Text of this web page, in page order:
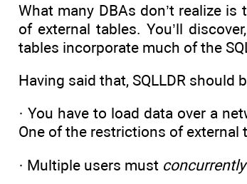
What many DBAs don’t realize
of external tables. You’ll
tables incorporate much of the
Having said that, SQLLDR should
· You have to load data over a
One of the restrictions of external
· Multiple users must concurrently